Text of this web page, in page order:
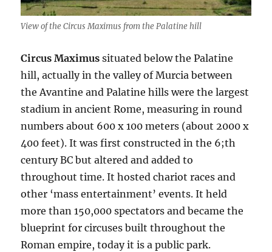
View of the Circus Maximus from the Palatine hill
Circus Maximussituated below the Palatine
hill, actually in the valley of Murcia between
the Avantine and Palatine hills were the largest
stadium in ancient Rome, measuring in round
numbers about 600 x 100 meters (about 2000 x
400 feet). It was first constructed in the 6;th
century BC but altered and added to
throughout time. It hosted chariot races and
other ‘mass entertainment’ events. It held
more than 150,000 spectators and became the
blueprint for circuses built throughout the
Roman empire, today it is a public park.